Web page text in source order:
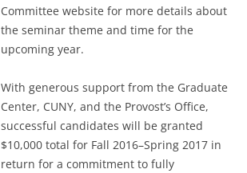
Committee website for more details about
the seminar theme and time for the
upcoming year.
With generous support from the Graduate
Center, CUNY, and the Provost’s Office,
successful candidates will be granted
$10,000 total for Fall 2016–Spring 2017 in
return for a commitment to fully